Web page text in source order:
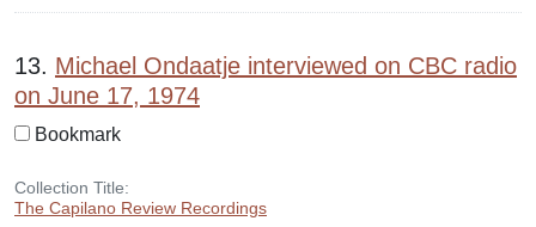
13. Michael Ondaatje interviewed on CBC radio
on June 17, 1974
Bookmark
Collection Title:
The Capilano Review Recordings